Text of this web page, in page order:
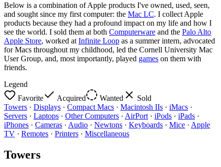
Below is a combination of Apple products I've owned, used, seen,
and sought since my first computer: the Mac LC. I collect Apple
products because they had a profound impact on my life and how I
see the world. I sold them at both Computerware and the Palo Alto
Apple Store, worked at Infinite Loop as a summer intern, advocated
for Macs throughout my childhood, led the Cornell University Mac
User Group, and, most importantly, played games on them with
friends.
Legend
Favorite
Acquired Wanted
Sold
Towers · Displays · Compact Macs · Macintosh IIs · iMacs ·
Servers · Laptops · Other Computers · AirPort · iPods · iPads ·
iPhones · Cameras · Audio · Newtons · Keyboards · Mice · Apple
TV · Remotes · Printers · Miscellaneous
Towers